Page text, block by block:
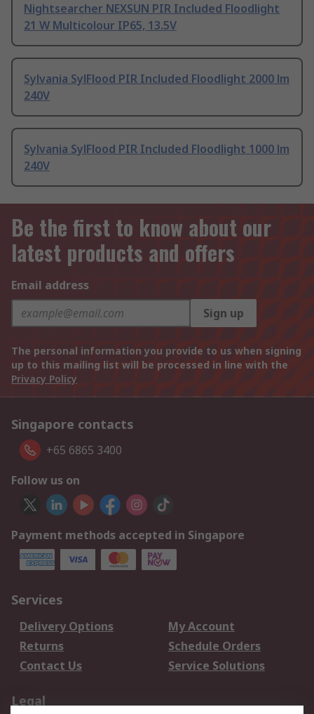
Nightsearcher NEXSUN PIR Included Floodlight
21 W Multicolour IP65, 13.5V
Sylvania SylFlood PIR Included Floodlight 2000 lm
240V
Sylvania SylFlood PIR Included Floodlight 1000 lm
240V
Be the first to know about our
latest products and offers
Email address
Sign up
The personal information you provide to us when signing
up to this mailing list will be processed in line with the
Privacy Policy
Singapore contacts
+65 6865 3400
Follow us on
Payment methods accepted in Singapore
Services
Delivery Options
My Account
Returns
Schedule Orders
Contact Us
Service Solutions
Legal